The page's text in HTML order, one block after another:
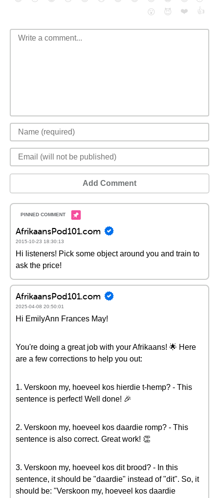
😮
😈 ❤️ 👍
Add Comment
AfrikaansPod101.com
2015-10-23 18:30:13
Hi listeners! Pick some object around you and train to
ask the price!
AfrikaansPod101.com
2025-04-08 20:50:01
Hi EmilyAnn Frances May!
You're doing a great job with your Afrikaans! 🌟 Here
are a few corrections to help you out:
1. Verskoon my, hoeveel kos hierdie t-hemp? - This
sentence is perfect! Well done! 🎉
2. Verskoon my, hoeveel kos daardie romp? - This
sentence is also correct. Great work! 👏
3. Verskoon my, hoeveel kos dit brood? - In this
sentence, it should be "daardie" instead of "dit". So, it
should be: "Verskoon my, hoeveel kos daardie